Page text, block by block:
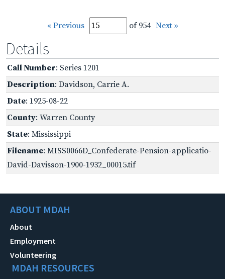
« Previous of 954 Next »
Details
Call Number: Series 1201
Description: Davidson, Carrie A.
Date: 1925-08-22
County: Warren County
State: Mississippi
Filename: MISS0066D_Confederate-Pension-applicatio-
David-Davisson-1900-1932_00015.tif
ABOUT MDAH
About
Employment
Volunteering
MDAH RESOURCES